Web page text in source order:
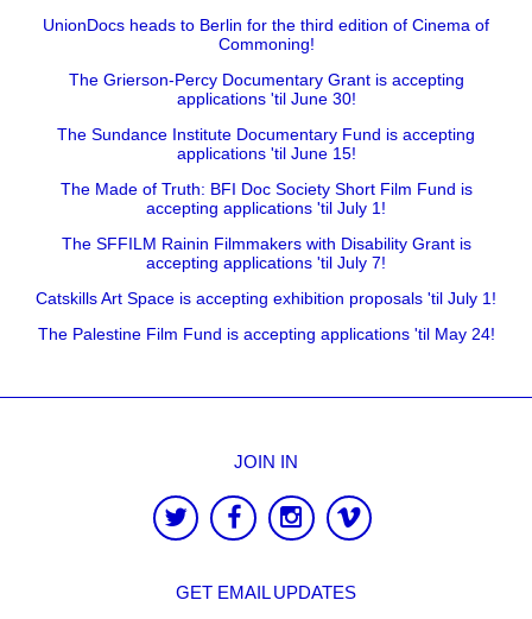
UnionDocs heads to Berlin for the third edition of Cinema of
Commoning!
The Grierson-Percy Documentary Grant is accepting
applications 'til June 30!
The Sundance Institute Documentary Fund is accepting
applications 'til June 15!
The Made of Truth: BFI Doc Society Short Film Fund is
accepting applications 'til July 1!
The SFFILM Rainin Filmmakers with Disability Grant is
accepting applications 'til July 7!
Catskills Art Space is accepting exhibition proposals 'til July 1!
The Palestine Film Fund is accepting applications 'til May 24!
JOIN IN
GET EMAIL UPDATES